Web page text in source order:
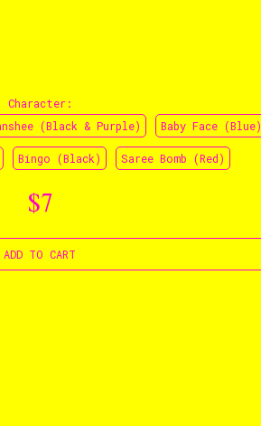
Character:
(Black & Purple) Baby Face (Blue)
Bingo (Black) Saree Bomb (Red)
$7
ADD TO CART